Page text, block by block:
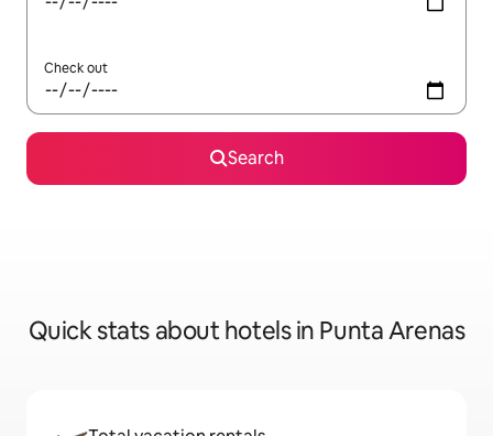
Check out
Search
Quick stats about hotels in Punta Arenas